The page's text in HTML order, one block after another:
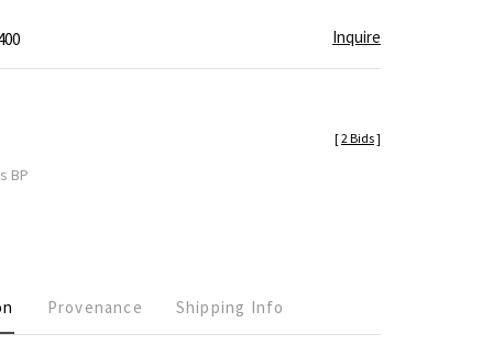
Inquire
BP
[2 Bids]
Provenance Shipping Info